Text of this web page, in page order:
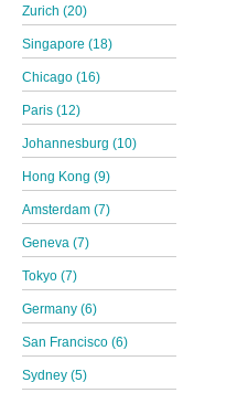
Zurich (20)
Singapore (18)
Chicago (16)
Paris (12)
Johannesburg (10)
Hong Kong (9)
Amsterdam (7)
Geneva (7)
Tokyo (7)
Germany (6)
San Francisco (6)
Sydney (5)